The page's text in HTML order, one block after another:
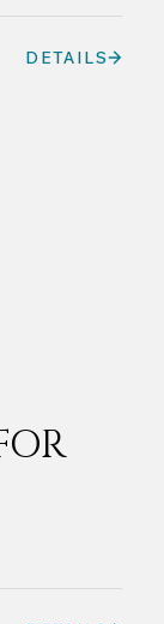
DETAILS